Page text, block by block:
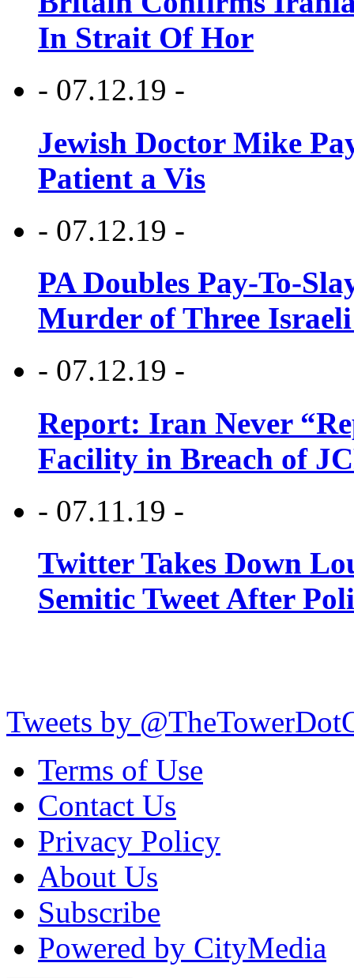
In Strait Of Hor
- 07.12.19 -
Jewish Doctor Mike
Patient a Vis
- 07.12.19 -
PA Doubles Pay-To-
Murder of Three Israeli
- 07.12.19 -
Report: Iran Never
Facility in Breach of
- 07.11.19 -
Twitter Takes Down
Semitic Tweet After
Tweets by
Terms of Use
Contact Us
Privacy Policy
About Us
Subscribe
Powered by CityMedia